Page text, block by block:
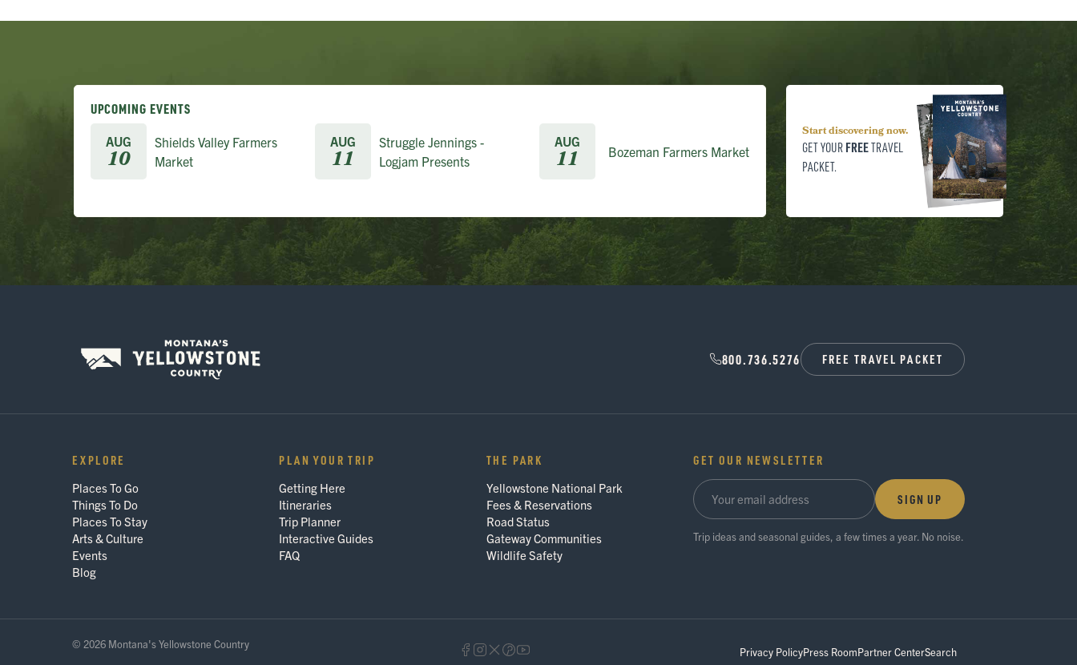
UPCOMING EVENTS
AUG
10
Shields Valley Farmers
Market
AUG
11
Struggle Jennings -
Logjam Presents
AUG
11 Bozeman Farmers Market
Start discovering now.
GET YOUR FREETRAVEL
PACKET.
800.736.5276 FREE TRAVEL PACKET
EXPLORE
Places To Go
Things To Do
Places To Stay
Arts & Culture
Events
Blog
PLAN YOUR TRIP
Getting Here
Itineraries
Trip Planner
Interactive Guides
FAQ
THE PARK
Yellowstone National Park
Fees & Reservations
Road Status
Gateway Communities
Wildlife Safety
GET OUR NEWSLETTER
SIGN UP
Trip ideas and seasonal guides, a few times a year. No noise.
© 2026 Montana's Yellowstone Country
Privacy PolicyPress RoomPartner CenterSearch